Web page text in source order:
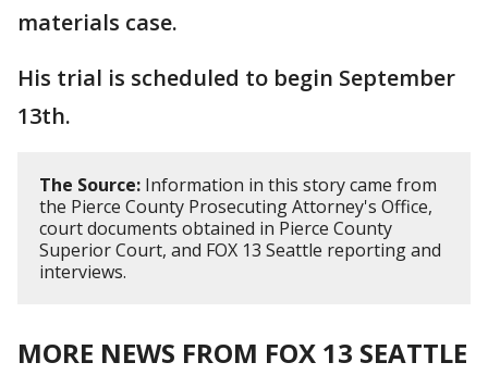
materials case.
His trial is scheduled to begin September
13th.
The Source: Information in this story came from
the Pierce County Prosecuting Attorney's Office,
court documents obtained in Pierce County
Superior Court, and FOX 13 Seattle reporting and
interviews.
MORE NEWS FROM FOX 13 SEATTLE